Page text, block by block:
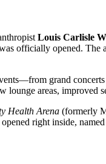
Louis Carlisle
officially opened.
grand
areas,
Health Arena (formerly
opened right inside,